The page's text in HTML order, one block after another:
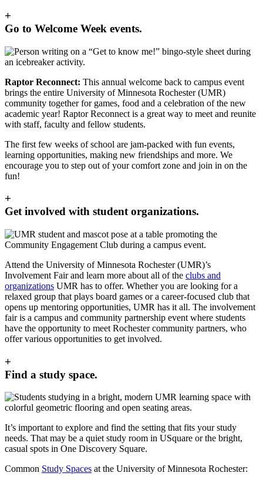
+
Go to Welcome Week events.
Raptor Reconnect: This annual welcome back to campus event
brings the entire University of Minnesota Rochester (UMR)
community together for games, food and a celebration of the new
academic year! Raptor Reconnect is a great way to meet and reunite
with staff, faculty and fellow students.
The first few weeks of school are jam-packed with fun events,
learning opportunities, making new friendships and more. We
encourage you to step out of your comfort zone and join in on the
fun!
+
Get involved with student organizations.
Attend the University of Minnesota Rochester (UMR)’s
Involvement Fair and learn more about all of the clubs and
organizations UMR has to offer. Whether you are looking for a
relaxed group that plays board games or a career-focused club that
opens up mentoring opportunities, UMR has it all. The involvement
fair is a campus and community partnership event where students
have the opportunity to meet Rochester community partners, who
offer various opportunities to get involved.
+
Find a study space.
It’s important to explore and find the setting that fits your study
needs. That may be a quiet study room in USquare or the bright,
casual spots in One Discovery Square.
Common Study Spaces at the University of Minnesota Rochester: